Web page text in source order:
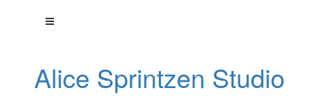
Alice Sprintzen Studio